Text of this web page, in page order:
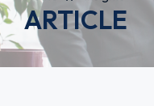
ARTICLE